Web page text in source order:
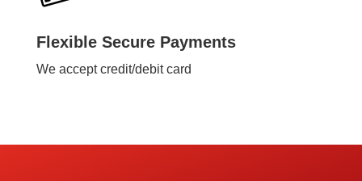
Flexible Secure Payments
We accept credit/debit card